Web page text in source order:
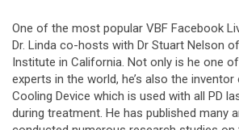
One of the most popular VBF Facebook
Dr. Linda co-hosts with Dr Stuart Nelson
Institute in California. Not only is he one
experts in the world, he’s also the
Cooling Device which is used with all PD
during treatment. He has published many